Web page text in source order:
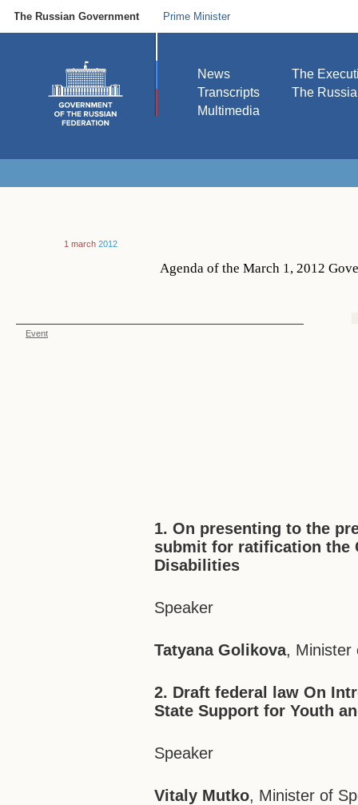
The Russian Government Prime Minister
News
Transcripts
Multimedia
The
The
1 march 2012
Agenda of the March 1, 2012
Event
1. On presenting to the
submit for ratification the
Disabilities
Speaker
Tatyana Golikova, Minister
2. Draft federal law On
State Support for Youth
Speaker
Vitaly Mutko, Minister of